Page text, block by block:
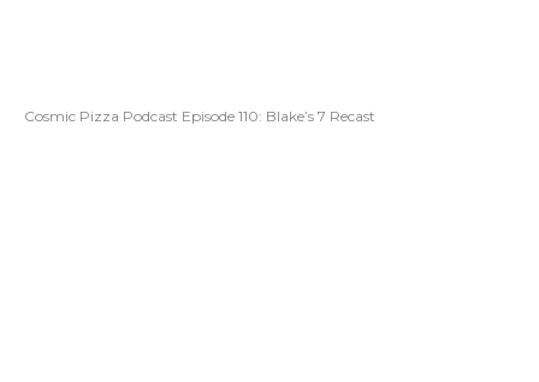
Cosmic Pizza Podcast Episode 110: Blake’s 7 Recast